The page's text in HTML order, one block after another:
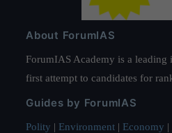
About ForumIAS
ForumIAS Academy is a
first attempt to candidates for
Guides by ForumIAS
Polity | Environment | Economy |